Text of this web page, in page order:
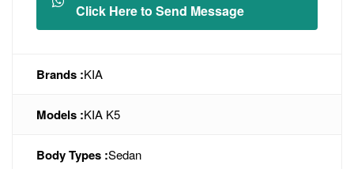
Click Here to Send Message
Brands :KIA
Models :KIA K5
Body Types :Sedan